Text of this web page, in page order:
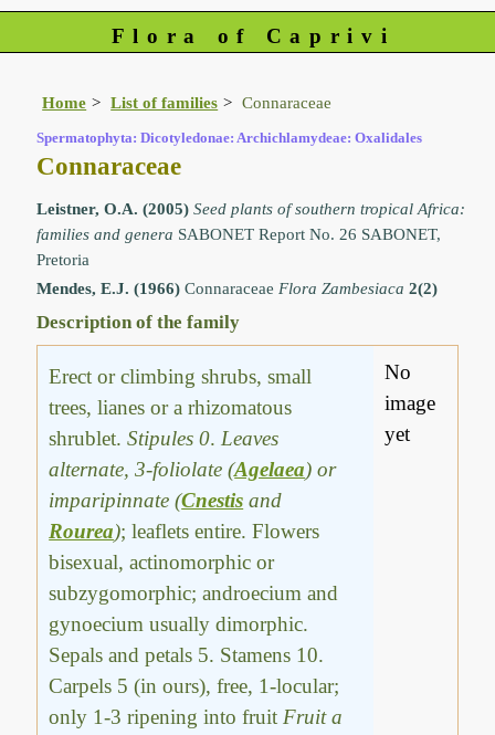
Flora of Caprivi
Home List of families Connaraceae
Spermatophyta: Dicotyledonae: Archichlamydeae: Oxalidales
Connaraceae
Leistner, O.A. (2005) Seed plants of southern tropical Africa:
families and genera SABONET Report No. 26 SABONET,
Pretoria
Mendes, E.J. (1966) Connaraceae Flora Zambesiaca2(2)
Description of the family
Erect or climbing shrubs, small
trees, lianes or a rhizomatous
shrublet.Stipules 0. Leaves
alternate, 3-foliolate (Agelaea) or
imparipinnate (Cnestis and
Rourea); leaflets entire. Flowers
bisexual, actinomorphic or
subzygomorphic; androecium and
gynoecium usually dimorphic.
Sepals and petals 5. Stamens 10.
Carpels 5 (in ours), free, 1-locular;
only 1-3 ripening into fruit Fruit a
No
image
yet